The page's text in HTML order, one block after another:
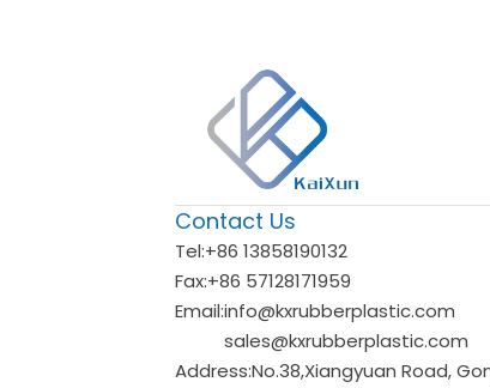
Contact Us
Tel:+86 13858190132
Fax:+86 57128171959
Email:info@kxrubberplastic.com
sales@kxrubberplastic.com
Address:No.38,Xiangyuan Road,